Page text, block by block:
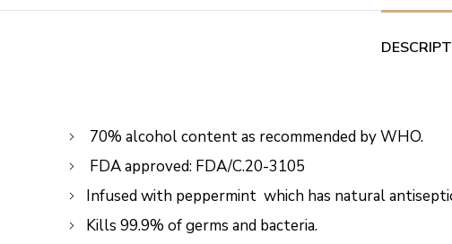
70% alcohol content as recommended by WHO.
FDA approved: FDA/C.20-3105
Infused with peppermint which has natural
Kills 99.9% of germs and bacteria.